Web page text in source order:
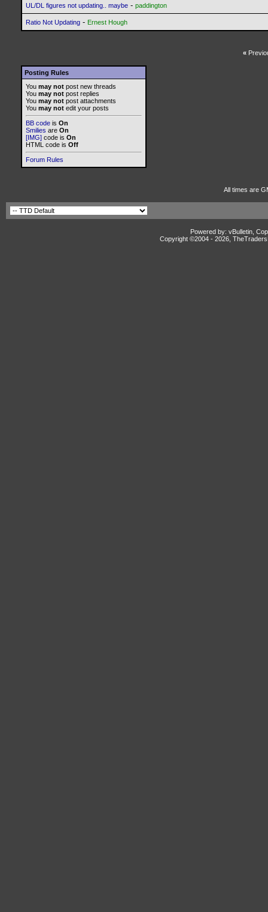
UL/DL figures not updating.. maybe - paddington
Ratio Not Updating - Ernest Hough
«
Posting Rules
You may not post new threads
You may not post replies
You may not post attachments
You may not edit your posts
BB code is On
Smilies are On
[IMG] code is On
HTML code is Off
Forum Rules
All times are
Powered by: vBulletin,
Copyright ©2004 - 2026,